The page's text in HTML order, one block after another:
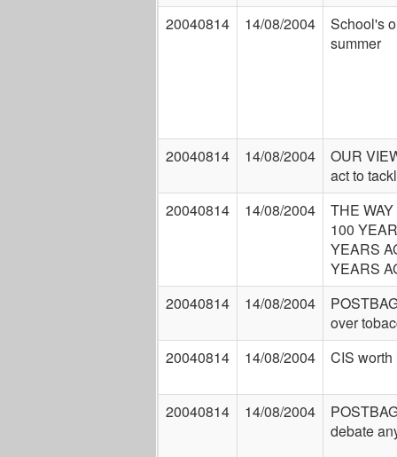
20040814
14/08/2004
School's
summer
20040814 14/08/2004
OUR
act to
20040814
14/08/2004
THE
100
YEARS
YEARS
20040814
14/08/2004
over
20040814
14/08/2004 CIS worth
20040814 14/08/2004
debate